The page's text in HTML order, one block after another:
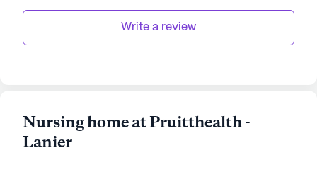
Write a review
Nursing home at Pruitthealth -
Lanier